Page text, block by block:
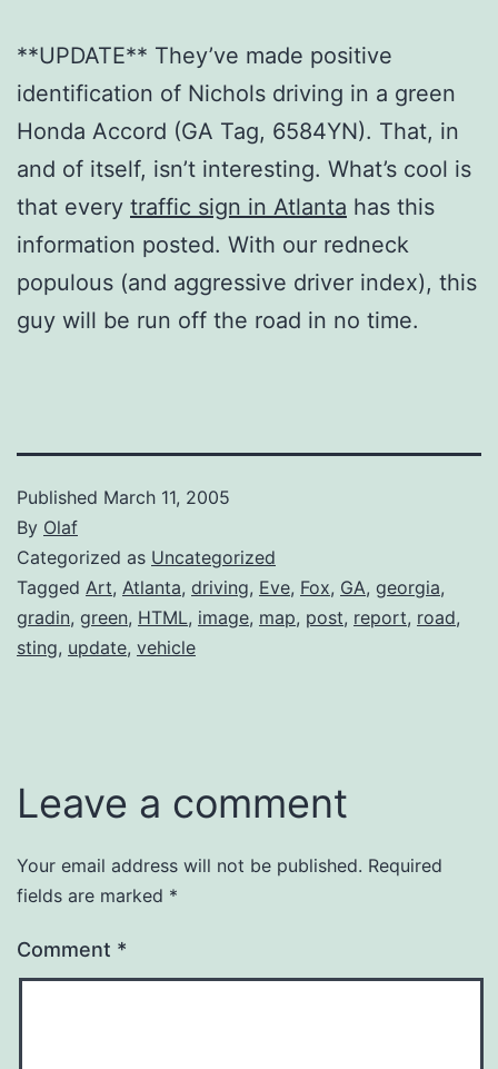
**UPDATE** They’ve made positive
identification of Nichols driving in a green
Honda Accord (GA Tag, 6584YN). That, in
and of itself, isn’t interesting. What’s cool is
that every traffic sign in Atlanta has this
information posted. With our redneck
populous (and aggressive driver index), this
guy will be run off the road in no time.
Published March 11, 2005
By Olaf
Categorized as Uncategorized
Tagged Art, Atlanta, driving, Eve, Fox, GA, georgia,
gradin, green, HTML, image, map, post, report, road,
sting, update, vehicle
Leave a comment
Your email address will not be published. Required
fields are marked *
Comment *